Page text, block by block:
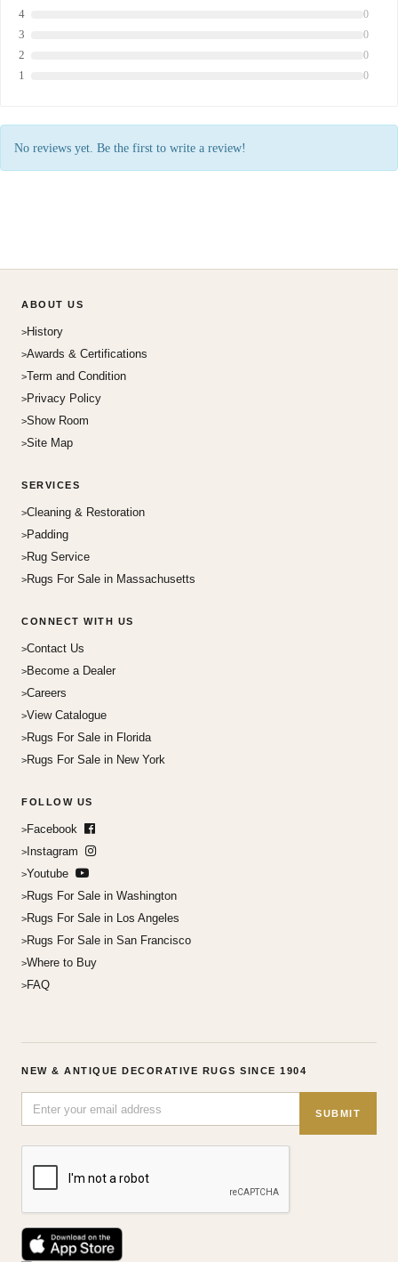
4 0
3 0
2 0
1 0
No reviews yet. Be the first to write a review!
ABOUT US
History
Awards & Certifications
Term and Condition
Privacy Policy
Show Room
Site Map
SERVICES
Cleaning & Restoration
Padding
Rug Service
Rugs For Sale in Massachusetts
CONNECT WITH US
Contact Us
Become a Dealer
Careers
View Catalogue
Rugs For Sale in Florida
Rugs For Sale in New York
FOLLOW US
Facebook
Instagram
Youtube
Rugs For Sale in Washington
Rugs For Sale in Los Angeles
Rugs For Sale in San Francisco
Where to Buy
FAQ
NEW & ANTIQUE DECORATIVE RUGS SINCE 1904
SUBMIT